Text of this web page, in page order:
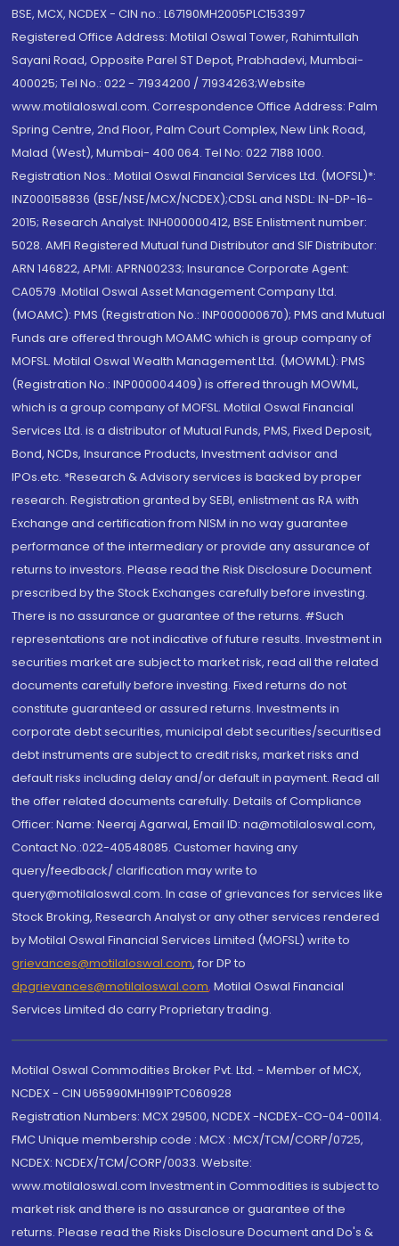
BSE, MCX, NCDEX - CIN no.: L67190MH2005PLC153397
Registered Office Address: Motilal Oswal Tower, Rahimtullah
Sayani Road, Opposite Parel ST Depot, Prabhadevi, Mumbai-
400025; Tel No.: 022 - 71934200 / 71934263;Website
www.motilaloswal.com. Correspondence Office Address: Palm
Spring Centre, 2nd Floor, Palm Court Complex, New Link Road,
Malad (West), Mumbai- 400 064. Tel No: 022 7188 1000.
Registration Nos.: Motilal Oswal Financial Services Ltd. (MOFSL)*:
INZ000158836 (BSE/NSE/MCX/NCDEX);CDSL and NSDL: IN-DP-16-
2015; Research Analyst: INH000000412, BSE Enlistment number:
5028. AMFI Registered Mutual fund Distributor and SIF Distributor:
ARN 146822, APMI: APRN00233; Insurance Corporate Agent:
CA0579 .Motilal Oswal Asset Management Company Ltd.
(MOAMC): PMS (Registration No.: INP000000670); PMS and Mutual
Funds are offered through MOAMC which is group company of
MOFSL. Motilal Oswal Wealth Management Ltd. (MOWML): PMS
(Registration No.: INP000004409) is offered through MOWML,
which is a group company of MOFSL. Motilal Oswal Financial
Services Ltd. is a distributor of Mutual Funds, PMS, Fixed Deposit,
Bond, NCDs, Insurance Products, Investment advisor and
IPOs.etc. *Research & Advisory services is backed by proper
research. Registration granted by SEBI, enlistment as RA with
Exchange and certification from NISM in no way guarantee
performance of the intermediary or provide any assurance of
returns to investors. Please read the Risk Disclosure Document
prescribed by the Stock Exchanges carefully before investing.
There is no assurance or guarantee of the returns. #Such
representations are not indicative of future results. Investment in
securities market are subject to market risk, read all the related
documents carefully before investing. Fixed returns do not
constitute guaranteed or assured returns. Investments in
corporate debt securities, municipal debt securities/securitised
debt instruments are subject to credit risks, market risks and
default risks including delay and/or default in payment. Read all
the offer related documents carefully. Details of Compliance
Officer: Name: Neeraj Agarwal, Email ID: na@motilaloswal.com,
Contact No.:022-40548085. Customer having any
query/feedback/ clarification may write to
query@motilaloswal.com. In case of grievances for services like
Stock Broking, Research Analyst or any other services rendered
by Motilal Oswal Financial Services Limited (MOFSL) write to
grievances@motilaloswal.com, for DP to
dpgrievances@motilaloswal.com, Motilal Oswal Financial
Services Limited do carry Proprietary trading.
Motilal Oswal Commodities Broker Pvt. Ltd. - Member of MCX,
NCDEX - CIN U65990MH1991PTC060928
Registration Numbers: MCX 29500, NCDEX -NCDEX-CO-04-00114.
FMC Unique membership code : MCX : MCX/TCM/CORP/0725,
NCDEX: NCDEX/TCM/CORP/0033. Website:
www.motilaloswal.com Investment in Commodities is subject to
market risk and there is no assurance or guarantee of the
returns. Please read the Risks Disclosure Document and Do's &